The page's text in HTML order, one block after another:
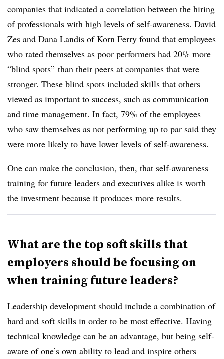
companies that indicated a correlation between the hiring
of professionals with high levels of self-awareness. David
Zes and Dana Landis of Korn Ferry found that employees
who rated themselves as poor performers had 20% more
“blind spots” than their peers at companies that were
stronger. These blind spots included skills that others
viewed as important to success, such as communication
and time management. In fact, 79% of the employees
who saw themselves as not performing up to par said they
were more likely to have lower levels of self-awareness.
One can make the conclusion, then, that self-awareness
training for future leaders and executives alike is worth
the investment because it produces more results.
What are the top soft skills that
employers should be focusing on
when training future leaders?
Leadership development should include a combination of
hard and soft skills in order to be most effective. Having
technical knowledge can be an advantage, but being self-
aware of one’s own ability to lead and inspire others